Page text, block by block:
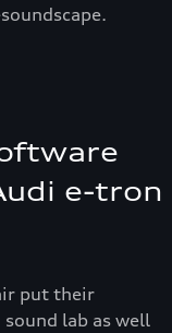
e-tron
put their
lab as well